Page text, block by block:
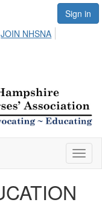
Sign in
JOIN NHSNA